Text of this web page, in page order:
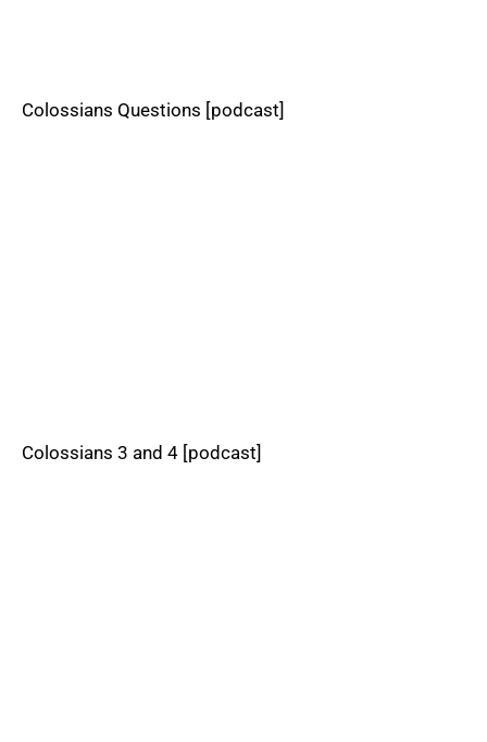
Colossians Questions [podcast]
Colossians 3 and 4 [podcast]